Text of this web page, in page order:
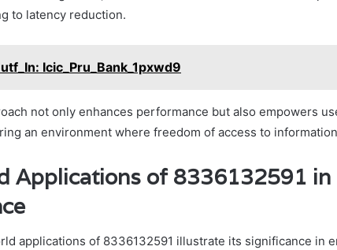
to latency reduction.
Icic_Pru_Bank_1pxwd9
not only enhances performance but also empowers
an environment where freedom of access to
Applications of 8336132591
applications of 8336132591 illustrate its significance in